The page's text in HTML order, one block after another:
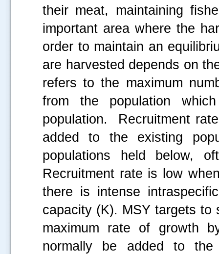
their meat, maintaining
important area where the
order to maintain an
are harvested depends on
refers to the maximum
from the population
population. Recruitment
added to the existing
populations held below,
Recruitment rate is low
there is intense
capacity (K). MSY targets
maximum rate of growth
normally be added to the